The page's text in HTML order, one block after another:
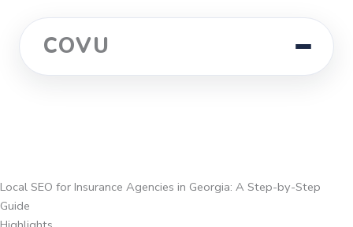
COVU
Local SEO for Insurance Agencies in Georgia: A Step-by-Step
Guide